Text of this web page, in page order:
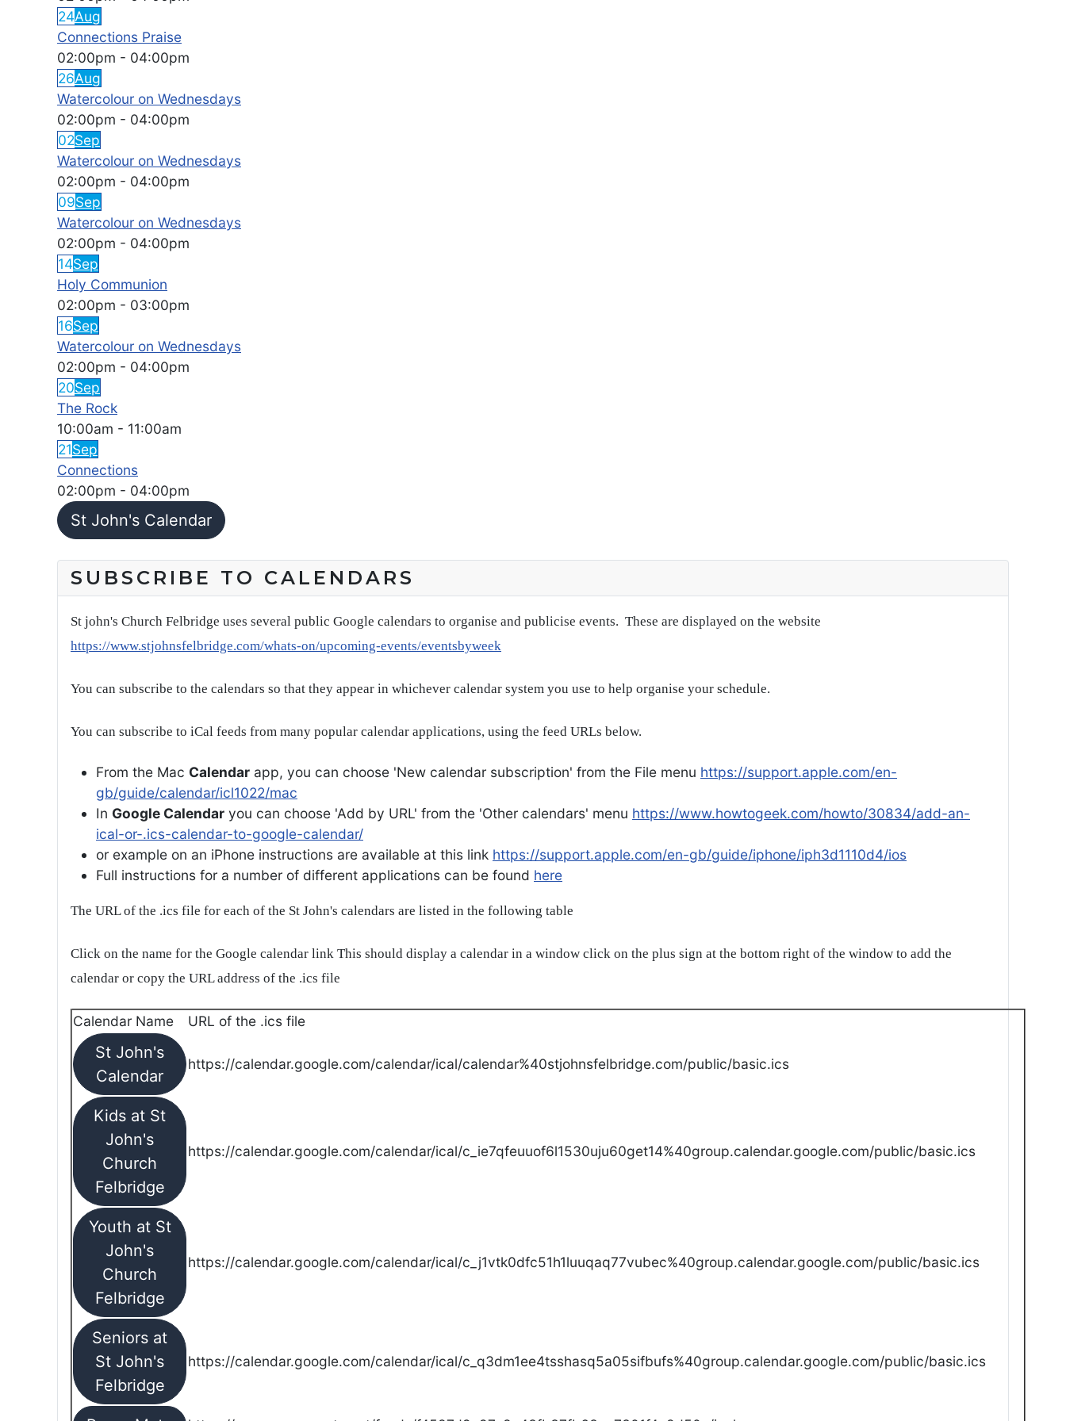
24Aug
Connections Praise
02:00pm - 04:00pm
26Aug
Watercolour on Wednesdays
02:00pm - 04:00pm
02Sep
Watercolour on Wednesdays
02:00pm - 04:00pm
09Sep
Watercolour on Wednesdays
02:00pm - 04:00pm
14Sep
Holy Communion
02:00pm - 03:00pm
16Sep
Watercolour on Wednesdays
02:00pm - 04:00pm
20Sep
The Rock
10:00am - 11:00am
21Sep
Connections
02:00pm - 04:00pm
St John's Calendar
SUBSCRIBE TO CALENDARS
St john's Church Felbridge uses several public Google calendars to organise and publicise events. These are displayed on the website
https://www.stjohnsfelbridge.com/whats-on/upcoming-events/eventsbyweek
You can subscribe to the calendars so that they appear in whichever calendar system you use to help organise your schedule.
You can subscribe to iCal feeds from many popular calendar applications, using the feed URLs below.
From the Mac Calendar app, you can choose 'New calendar subscription' from the File menu https://support.apple.com/en-
gb/guide/calendar/icl1022/mac
In Google Calendar you can choose 'Add by URL' from the 'Other calendars' menu https://www.howtogeek.com/howto/30834/add-an-
ical-or-.ics-calendar-to-google-calendar/
or example on an iPhone instructions are available at this link https://support.apple.com/en-gb/guide/iphone/iph3d1110d4/ios
Full instructions for a number of different applications can be found here
The URL of the .ics file for each of the St John's calendars are listed in the following table
Click on the name for the Google calendar link This should display a calendar in a window click on the plus sign at the bottom right of the window to add the
calendar or copy the URL address of the .ics file
Calendar Name URL of the .ics file
St John's
Calendar
https://calendar.google.com/calendar/ical/calendar%40stjohnsfelbridge.com/public/basic.ics
Kids at St
John's
Church
Felbridge
https://calendar.google.com/calendar/ical/c_ie7qfeuuof6l1530uju60get14%40group.calendar.google.com/public/basic.ics
Youth at St
John's
Church
Felbridge
https://calendar.google.com/calendar/ical/c_j1vtk0dfc51h1luuqaq77vubec%40group.calendar.google.com/public/basic.ics
Seniors at
St John's
Felbridge
https://calendar.google.com/calendar/ical/c_q3dm1ee4tsshasq5a05sifbufs%40group.calendar.google.com/public/basic.ics